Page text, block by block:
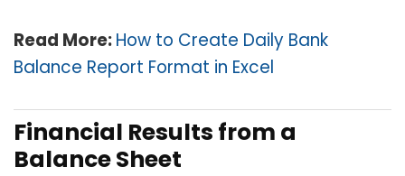
Read More:How to Create Daily Bank
Balance Report Format in Excel
Financial Results from a
Balance Sheet